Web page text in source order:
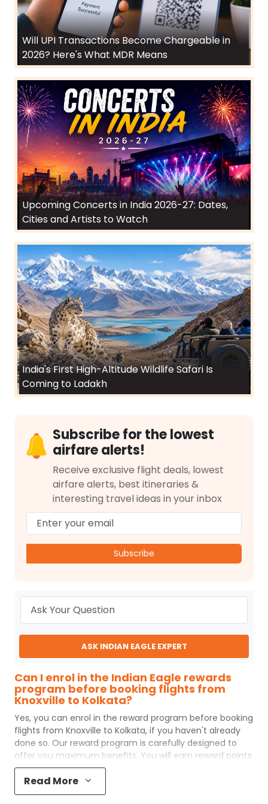
Will UPI Transactions Become Chargeable in
2026? Here's What MDR Means
Upcoming Concerts in India 2026-27: Dates,
Cities and Artists to Watch
India's First High-Altitude Wildlife Safari Is
Coming to Ladakh
Subscribe for the lowest
airfare alerts!
Receive exclusive flight deals, lowest
airfare alerts, best itineraries &
interesting travel ideas in your inbox
Subscribe
ASK INDIAN EAGLE EXPERT
Can I enrol in the Indian Eagle rewards
program before booking flights from
Knoxville to Kolkata?
Yes, you can enrol in the reward program before booking
flights from Knoxville to Kolkata, if you haven't already
done so. Our reward program is carefully designed to
offer you maximum benefits. You will earn reward points
for every flight ticket purchased and these can later be
redeemed to get discounts on future flight ticket
booking.
Read More